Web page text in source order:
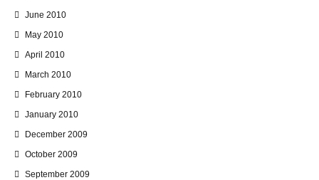
June 2010
May 2010
April 2010
March 2010
February 2010
January 2010
December 2009
October 2009
September 2009